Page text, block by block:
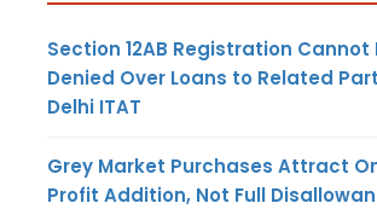
Section 12AB Registration Cannot
Denied Over Loans to Related
Delhi ITAT
Grey Market Purchases Attract
Profit Addition, Not Full